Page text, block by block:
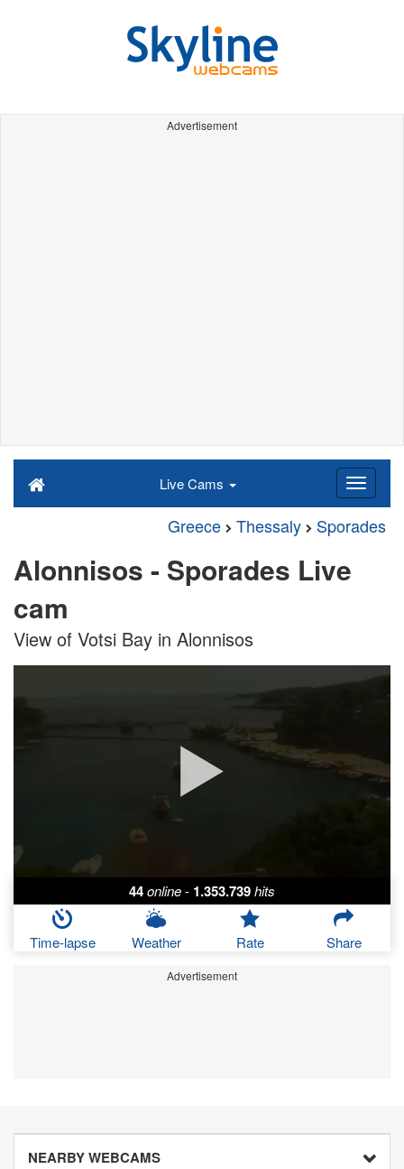
Advertisement
Live Cams
Greece Thessaly Sporades
Alonnisos - Sporades Live
cam
View of Votsi Bay in Alonnisos
44online- 1.353.739hits
Time-lapse Weather Rate Share
Advertisement
NEARBY WEBCAMS